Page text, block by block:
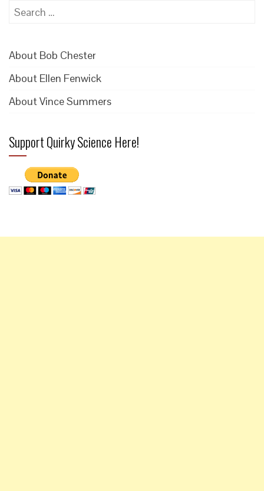
Search
About Bob Chester
About Ellen Fenwick
About Vince Summers
Support Quirky Science Here!